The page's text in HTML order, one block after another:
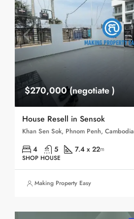
$270,000 (negotiate )
House Resell in Sensok
Khan Sen Sok, Phnom Penh, Cambodia
4 5 7.4 x 22m
SHOP HOUSE
Making Property Easy